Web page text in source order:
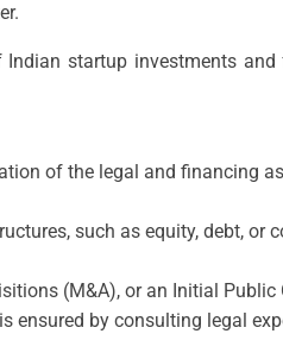
startup investments and
of the legal and financing
such as equity, debt, or
(M&A), or an Initial Public
ensured by consulting legal